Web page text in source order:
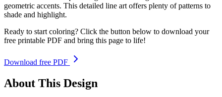
geometric accents. This detailed line art offers plenty of patterns to
shade and highlight.
Ready to start coloring? Click the button below to download your
free printable PDF and bring this page to life!
Download free PDF
About This Design